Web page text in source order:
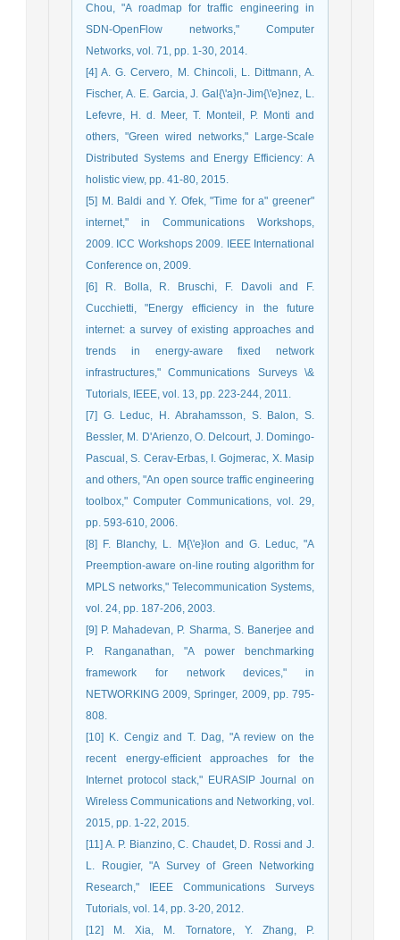
Chou, "A roadmap for traffic engineering in
SDN-OpenFlow networks," Computer
Networks, vol. 71, pp. 1-30, 2014.
[4] A. G. Cervero, M. Chincoli, L. Dittmann, A.
Fischer, A. E. Garcia, J. Gal{\'a}n-Jim{\'e}nez, L.
Lefevre, H. d. Meer, T. Monteil, P. Monti and
others, "Green wired networks," Large-Scale
Distributed Systems and Energy Efficiency: A
holistic view, pp. 41-80, 2015.
[5] M. Baldi and Y. Ofek, "Time for a" greener"
internet," in Communications Workshops,
2009. ICC Workshops 2009. IEEE International
Conference on, 2009.
[6] R. Bolla, R. Bruschi, F. Davoli and F.
Cucchietti, "Energy efficiency in the future
internet: a survey of existing approaches and
trends in energy-aware fixed network
infrastructures," Communications Surveys \&
Tutorials, IEEE, vol. 13, pp. 223-244, 2011.
[7] G. Leduc, H. Abrahamsson, S. Balon, S.
Bessler, M. D'Arienzo, O. Delcourt, J. Domingo-
Pascual, S. Cerav-Erbas, I. Gojmerac, X. Masip
and others, "An open source traffic engineering
toolbox," Computer Communications, vol. 29,
pp. 593-610, 2006.
[8] F. Blanchy, L. M{\'e}lon and G. Leduc, "A
Preemption-aware on-line routing algorithm for
MPLS networks," Telecommunication Systems,
vol. 24, pp. 187-206, 2003.
[9] P. Mahadevan, P. Sharma, S. Banerjee and
P. Ranganathan, "A power benchmarking
framework for network devices," in
NETWORKING 2009, Springer, 2009, pp. 795-
808.
[10] K. Cengiz and T. Dag, "A review on the
recent energy-efficient approaches for the
Internet protocol stack," EURASIP Journal on
Wireless Communications and Networking, vol.
2015, pp. 1-22, 2015.
[11] A. P. Bianzino, C. Chaudet, D. Rossi and J.
L. Rougier, "A Survey of Green Networking
Research," IEEE Communications Surveys
Tutorials, vol. 14, pp. 3-20, 2012.
[12] M. Xia, M. Tornatore, Y. Zhang, P.